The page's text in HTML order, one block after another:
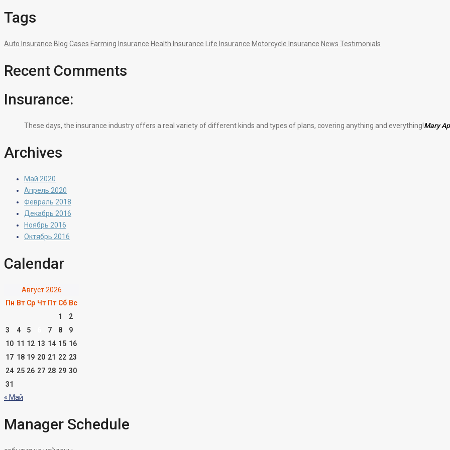
Tags
Auto Insurance Blog Cases Farming Insurance Health Insurance Life Insurance Motorcycle Insurance News Testimonials
Recent Comments
Insurance:
These days, the insurance industry offers a real variety of different kinds and types of plans, covering anything and everything!Mary
Archives
Май 2020
Апрель 2020
Февраль 2018
Декабрь 2016
Ноябрь 2016
Октябрь 2016
Calendar
Август 2026
Пн Вт Ср Чт Пт Сб Вс
1
2
3
4 5 7 8
9
10 11 12 13 14 15 16
17 18 19 20 21 22 23
24 25 26 27 28 29 30
31
« Май
Manager Schedule